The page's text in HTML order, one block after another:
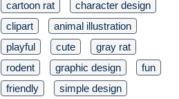
cartoon rat
character design
clipart
animal illustration
playful
cute
gray rat
rodent
graphic design
fun
friendly
simple design